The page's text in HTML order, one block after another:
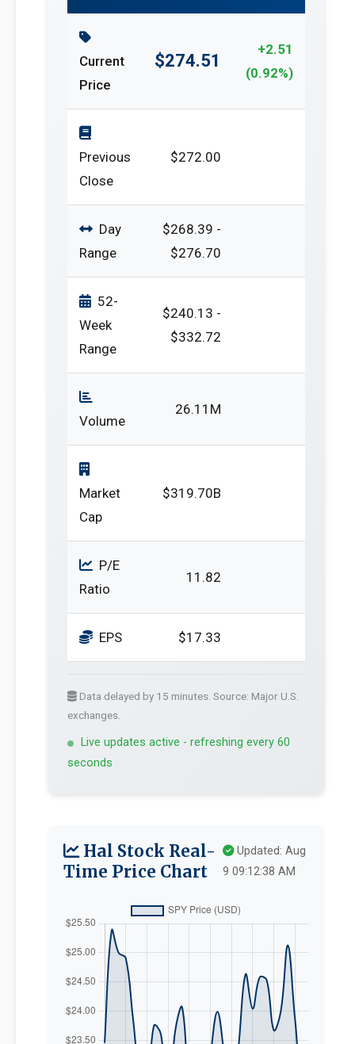
Current
Price
$274.51
+2.51
(0.92%)
Previous
Close
$272.00
Day
Range
$268.39 -
$276.70
52-
Week
Range
$240.13 -
$332.72
Volume
26.11M
Market
Cap
$319.70B
P/E
Ratio
11.82
EPS $17.33
Data delayed by 15 minutes. Source: Major U.S.
exchanges.
Live updates active - refreshing every 60
seconds
Hal Stock Real-
Time Price Chart
Updated: Aug
9 09:12:38 AM